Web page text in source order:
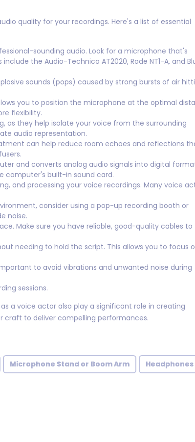
quality for your recordings. Here's a list of essential
sounding audio. Look for a microphone that's
the Audio-Technica AT2020, Rode NT1-A, and
sounds (pops) caused by strong bursts of air
you to position the microphone at the optimal
flexibility.
as they help isolate your voice from the surrounding
audio representation.
can help reduce room echoes and reflections
and converts analog audio signals into digital
computer's built-in sound card.
and processing your voice recordings. Many voice
consider using a pop-up recording booth or
noise.
Make sure you have reliable, good-quality cables to
needing to hold the script. This allows you to focus
to avoid vibrations and unwanted noise during
sessions.
a voice actor also play a significant role in creating
craft to deliver compelling performances.
Microphone Stand or Boom Arm Headphones